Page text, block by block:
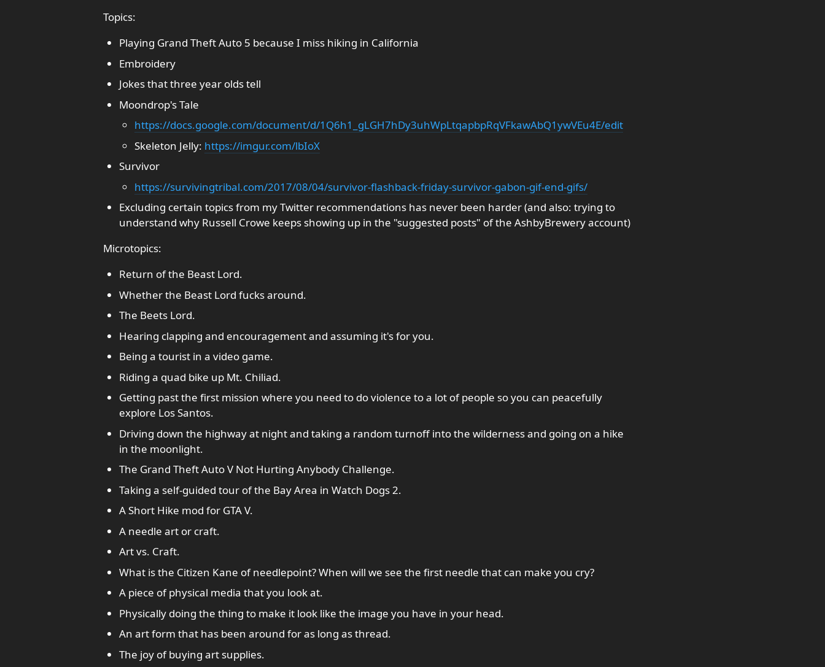
Topics:
Playing Grand Theft Auto 5 because I miss hiking in California
Embroidery
Jokes that three year olds tell
Moondrop's Tale
https://docs.google.com/document/d/1Q6h1_gLGH7hDy3uhWpLtqapbpRqVFkawAbQ1ywVEu4E/edit
Skeleton Jelly: https://imgur.com/lbIoX
Survivor
https://survivingtribal.com/2017/08/04/survivor-flashback-friday-survivor-gabon-gif-end-gifs/
Excluding certain topics from my Twitter recommendations has never been harder (and also: trying to
understand why Russell Crowe keeps showing up in the "suggested posts" of the AshbyBrewery account)
Microtopics:
Return of the Beast Lord.
Whether the Beast Lord fucks around.
The Beets Lord.
Hearing clapping and encouragement and assuming it's for you.
Being a tourist in a video game.
Riding a quad bike up Mt. Chiliad.
Getting past the first mission where you need to do violence to a lot of people so you can peacefully
explore Los Santos.
Driving down the highway at night and taking a random turnoff into the wilderness and going on a hike
in the moonlight.
The Grand Theft Auto V Not Hurting Anybody Challenge.
Taking a self-guided tour of the Bay Area in Watch Dogs 2.
A Short Hike mod for GTA V.
A needle art or craft.
Art vs. Craft.
What is the Citizen Kane of needlepoint? When will we see the first needle that can make you cry?
A piece of physical media that you look at.
Physically doing the thing to make it look like the image you have in your head.
An art form that has been around for as long as thread.
The joy of buying art supplies.